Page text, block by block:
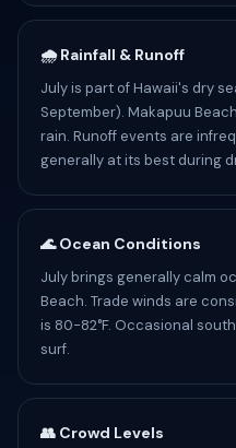
🌧️ Rainfall & Runoff
July is part of Hawaii's dry
September). Makapuu
rain. Runoff events are
generally at its best during
🌊 Ocean Conditions
July brings generally calm
Beach. Trade winds are
is 80-82°F. Occasional
surf.
👥 Crowd Levels